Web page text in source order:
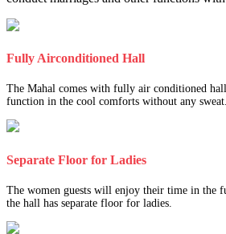
Fully Airconditioned Hall
The Mahal comes with fully air conditioned
function in the cool comforts without any sweat.
Separate Floor for Ladies
The women guests will enjoy their time in the
the hall has separate floor for ladies.